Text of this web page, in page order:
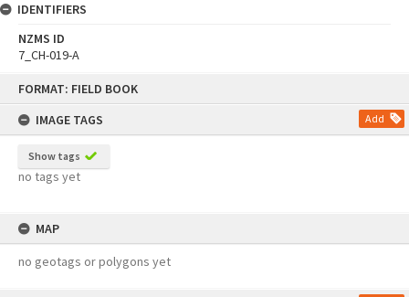
FORMAT: FIELD BOOK
IMAGE TAGS
Add
Show tags
no tags yet
MAP
no geotags or polygons yet
IDENTIFIERS
NZMS ID
7_CH-019-A